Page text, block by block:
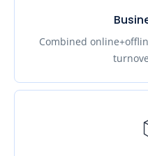
Combined